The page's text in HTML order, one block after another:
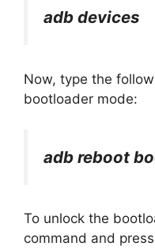
adb devices
Now, type the
bootloader mode:
adb reboot
To unlock the
command and